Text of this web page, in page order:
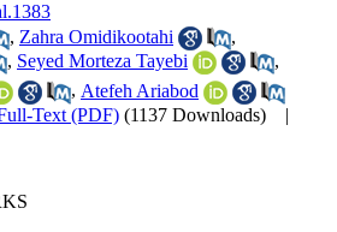
, Zahra Omidikootahi
,
, Seyed Morteza Tayebi
,
, Atefeh Ariabod
Text (PDF) (1137 Downloads)
|